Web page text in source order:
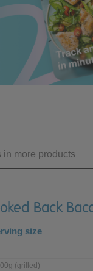
Back
size